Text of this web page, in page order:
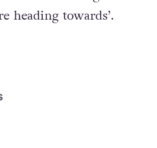
heading towards’.